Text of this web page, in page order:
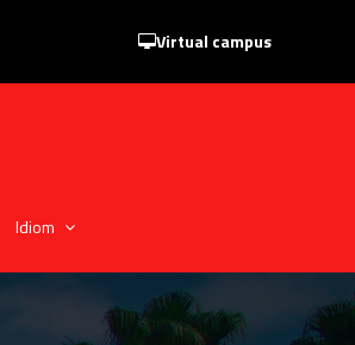
Virtual campus
Idiom